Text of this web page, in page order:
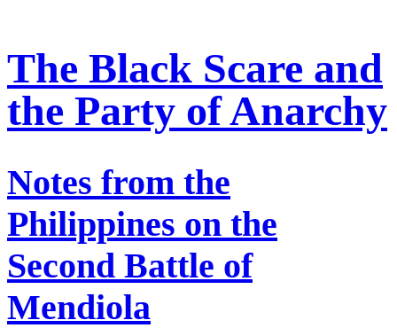
The Black Scare and
the Party of Anarchy
Notes from the
Philippines on the
Second Battle of
Mendiola